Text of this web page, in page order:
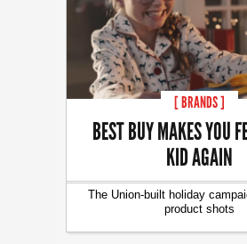
[ BRANDS ]
BEST BUY MAKES YOU
KID AGAIN
The Union-built holiday
product shots